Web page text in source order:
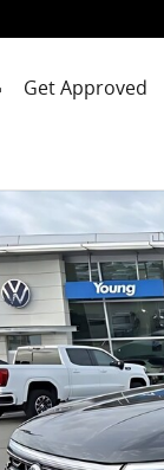
Get Approved
Photo 1 of 33